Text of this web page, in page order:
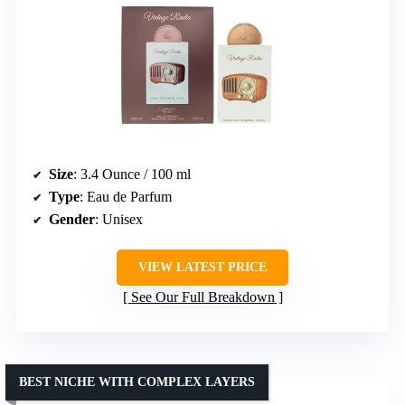
Size: 3.4 Ounce / 100 ml
Type: Eau de Parfum
Gender: Unisex
VIEW LATEST PRICE
See Our Full Breakdown
BEST NICHE WITH COMPLEX LAYERS